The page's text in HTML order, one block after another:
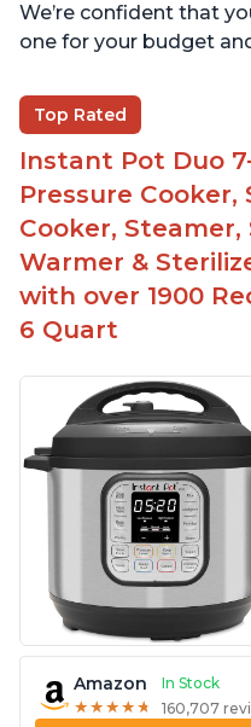
We’re confident that
one for your budget
Top Rated
Instant Pot Duo
Pressure Cooker,
Cooker,
Warmer &
with over 1900
6 Quart
Amazon
In Stock
★ ★ ★ ★ ★
★ ★ ★ ★ ★ 160,707